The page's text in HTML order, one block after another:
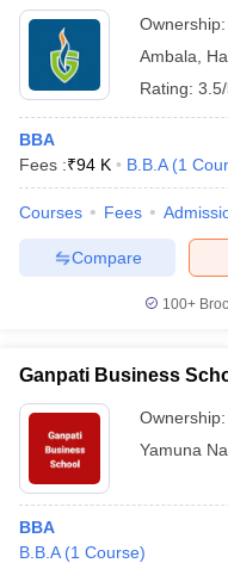
Ownership:
Ambala
Rating:
BBA
Fees :₹94 K B.B.A (1
Courses Fees
Compare
100+
Ganpati Business
Ownership:
Yamuna
BBA
B.B.A (1 Course)